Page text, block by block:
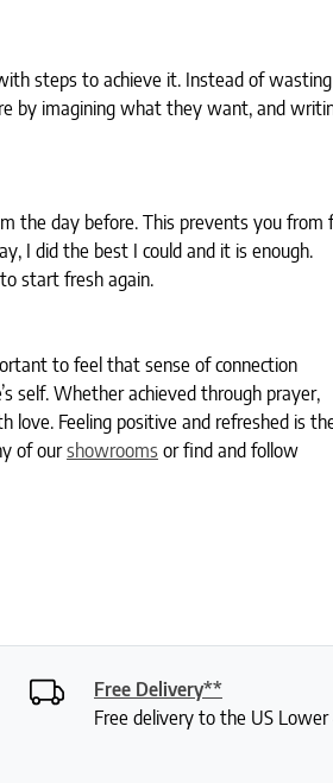
steps to achieve it. Instead of wasting
by imagining what they want, and
the day before. This prevents you from
I did the best I could and it is enough.
start fresh again.
to feel that sense of connection
self. Whether achieved through prayer,
love. Feeling positive and refreshed is
of ourshowrooms or find and follow
Free Delivery**
Free delivery to the US